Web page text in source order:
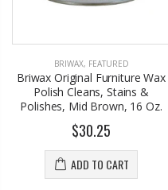
BRIWAX, FEATURED
Briwax Original Furniture Wax
Polish Cleans, Stains &
Polishes, Mid Brown, 16 Oz.
$30.25
ADD TO CART